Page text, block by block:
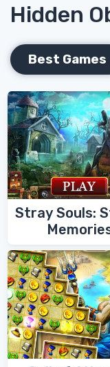
Hidden
Best Games
Stray Souls: